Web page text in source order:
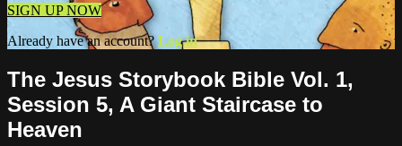
SIGN UP NOW
Already have an account?Log in
The Jesus Storybook Bible Vol. 1,
Session 5, A Giant Staircase to
Heaven